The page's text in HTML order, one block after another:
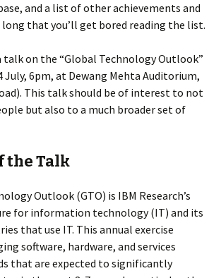
and a list of other achievements and
that you’ll get bored reading the list.
talk on the “Global Technology Outlook”
July, 6pm, at Dewang Mehta Auditorium,
This talk should be of interest to not
but also to a much broader set of
the Talk
Outlook (GTO) is IBM Research’s
for information technology (IT) and its
that use IT. This annual exercise
software, hardware, and services
that are expected to significantly